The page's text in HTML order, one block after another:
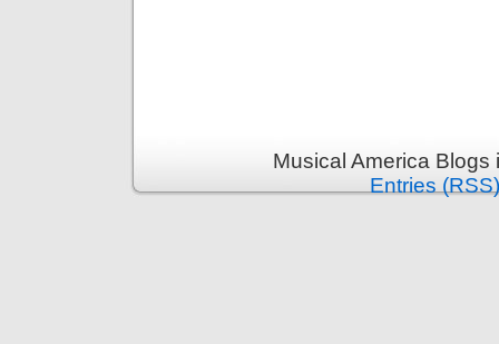
Musical America
Entries (RSS)